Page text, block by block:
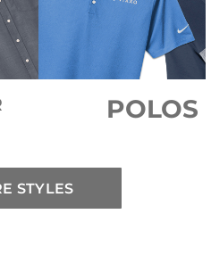
POLOS
STYLES